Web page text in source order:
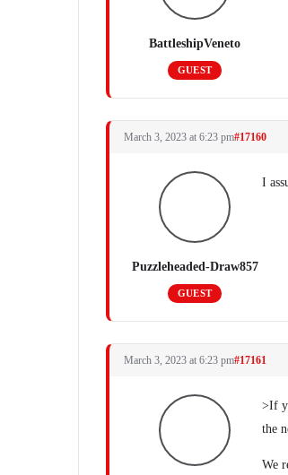
BattleshipVeneto
GUEST
March 3, 2023 at 6:23 pm#17160
Puzzleheaded-Draw857
GUEST
I
March 3, 2023 at 6:23 pm#17161
>If
the
We